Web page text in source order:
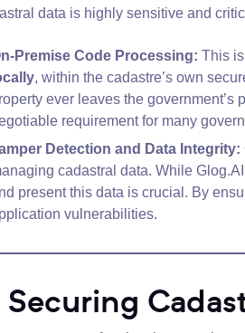
data is highly sensitive and
Premise Code Processing: This
, within the cadastre’s own
ever leaves the government’s
requirement for many
Detection and Data Integrity:
cadastral data. While
present this data is crucial. By
vulnerabilities.
Securing